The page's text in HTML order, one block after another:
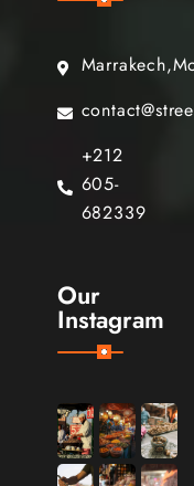
+212
605-
682339
Our
Instagram